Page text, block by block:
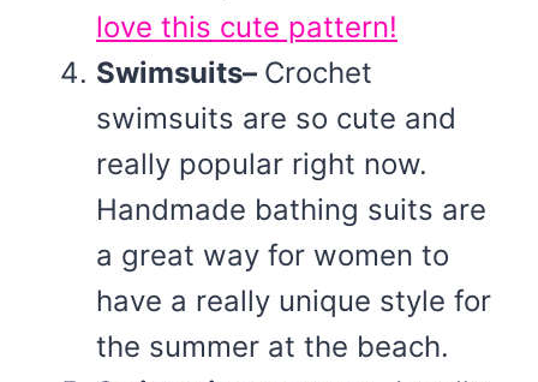
love this cute pattern!
Swimsuits– Crochet
swimsuits are so cute and
really popular right now.
Handmade bathing suits are
a great way for women to
have a really unique style for
the summer at the beach.